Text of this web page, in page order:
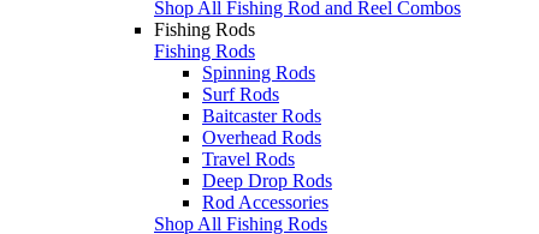
Shop All Fishing Rod and Reel Combos
Fishing Rods
Fishing Rods
Spinning Rods
Surf Rods
Baitcaster Rods
Overhead Rods
Travel Rods
Deep Drop Rods
Rod Accessories
Shop All Fishing Rods